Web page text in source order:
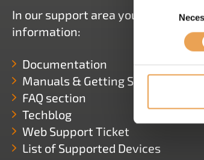
Selection
In our support area you have
information:
Documentation
Manuals & Getting Started
FAQ section
Techblog
Web Support Ticket
List of Supported Devices